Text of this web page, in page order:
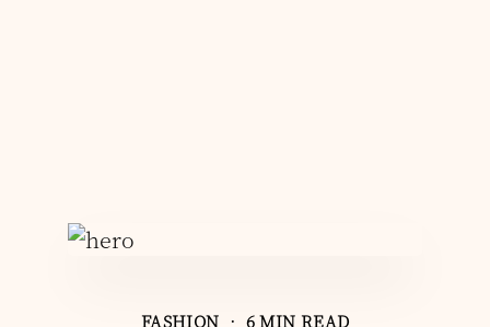
FASHION • 6 MIN READ